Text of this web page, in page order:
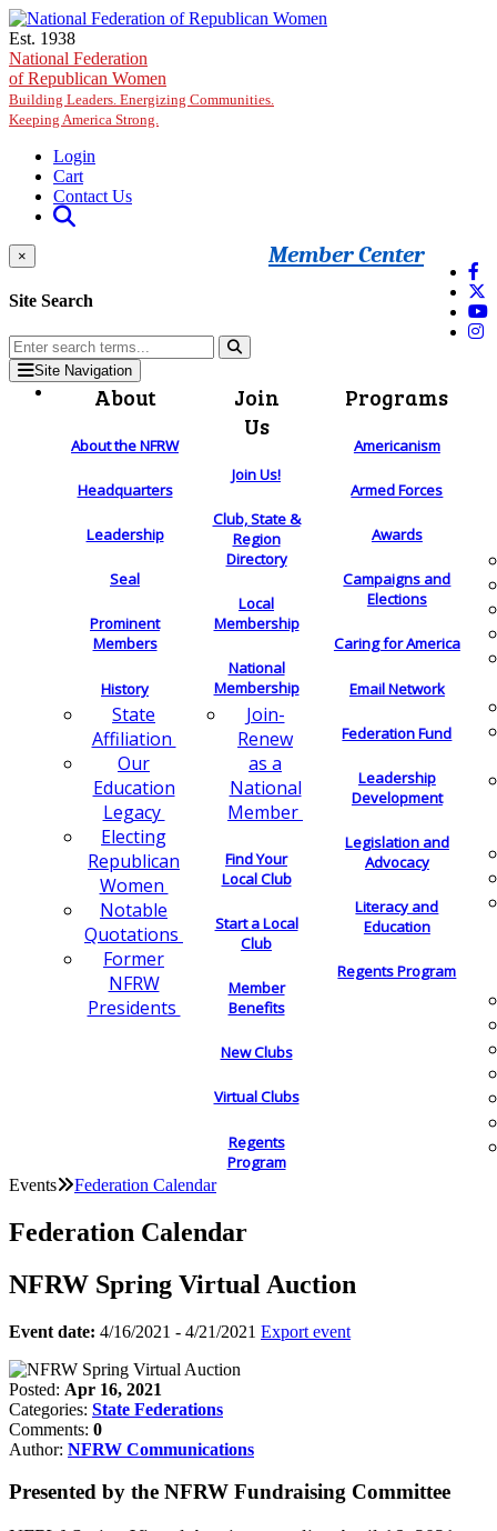
Skip to main content
Est. 1938
National Federation
of Republican Women
Building Leaders. Energizing Communities.
Keeping America Strong.
Login
Cart
Contact Us
Member Center
×
Site Search
Site Navigation
About
About the NFRW
Headquarters
Leadership
Seal
Prominent
Members
History
State
Affiliation
Our
Education
Legacy
Electing
Republican
Women
Notable
Quotations
Former
NFRW
Presidents
Join
Us
Join Us!
Club, State &
Region
Directory
Local
Membership
National
Membership
Join-
Renew
as a
National
Member
Find Your
Local Club
Start a Local
Club
Member
Benefits
New Clubs
Virtual Clubs
Regents
Program
Programs
Americanism
Armed Forces
Awards
Campaigns and
Elections
Caring for America
Email Network
Federation Fund
Leadership
Development
Legislation and
Advocacy
Literacy and
Education
Regents Program
Events Federation Calendar
Federation Calendar
NFRW Spring Virtual Auction
Event date: 4/16/2021 - 4/21/2021 Export event
Posted: Apr 16, 2021
Categories: State Federations
Comments: 0
Author: NFRW Communications
Presented by the NFRW Fundraising Committee